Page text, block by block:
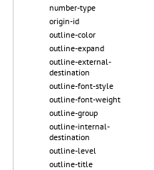
number-type
origin-id
outline-color
outline-expand
outline-external-
destination
outline-font-style
outline-font-weight
outline-group
outline-internal-
destination
outline-level
outline-title